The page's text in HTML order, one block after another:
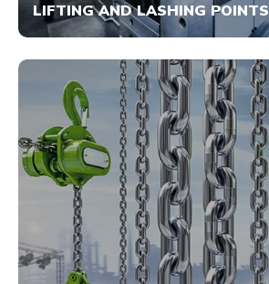
LIFTING AND LASHING POINTS